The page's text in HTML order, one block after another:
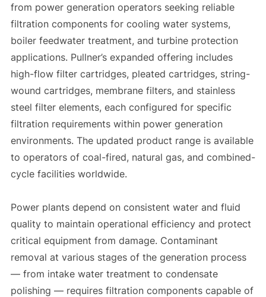
from power generation operators seeking reliable
filtration components for cooling water systems,
boiler feedwater treatment, and turbine protection
applications. Pullner’s expanded offering includes
high-flow filter cartridges, pleated cartridges, string-
wound cartridges, membrane filters, and stainless
steel filter elements, each configured for specific
filtration requirements within power generation
environments. The updated product range is available
to operators of coal-fired, natural gas, and combined-
cycle facilities worldwide.
Power plants depend on consistent water and fluid
quality to maintain operational efficiency and protect
critical equipment from damage. Contaminant
removal at various stages of the generation process
— from intake water treatment to condensate
polishing — requires filtration components capable of